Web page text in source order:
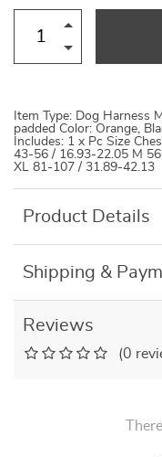
Item Type: Dog Harness
padded Color: Orange,
Includes: 1 x Pc Size
43-56 / 16.93-22.05 M
XL 81-107 / 31.89-42.13
Product Details
Shipping &
Reviews
(0